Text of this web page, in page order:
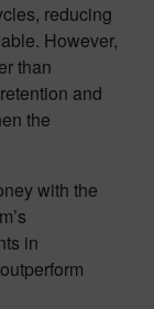
reducing
However,
than
and
the
with the
in